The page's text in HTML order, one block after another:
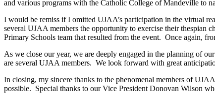
and various programs with the Catholic College of Mandeville to
I would be remiss if I omitted UJAA’s participation in the virtual
several UJAA members the opportunity to exercise their thespian
Primary Schools team that resulted from the event. Once again,
As we close our year, we are deeply engaged in the planning of our
are several UJAA members. We look forward with great
In closing, my sincere thanks to the phenomenal members of
possible. Special thanks to our Vice President Donovan Wilson